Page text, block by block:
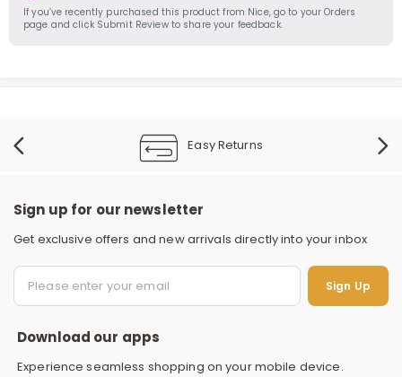
If you’ve recently purchased this product from Nice, go to your Orders
page and click Submit Review to share your feedback.
Easy Returns
Sign up for our newsletter
Get exclusive offers and new arrivals directly into your inbox
Sign Up
Download our apps
Experience seamless shopping on your mobile device.